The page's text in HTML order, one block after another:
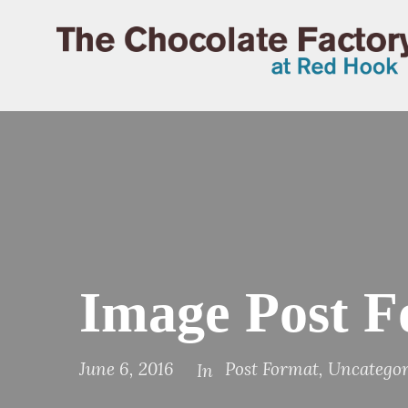
Image Post
June 6, 2016 In Post Format,